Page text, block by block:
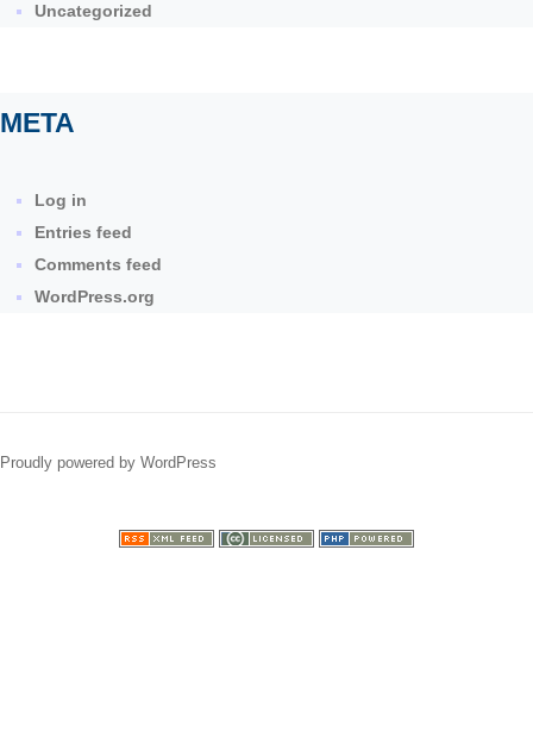
Uncategorized
META
Log in
Entries feed
Comments feed
WordPress.org
Proudly powered by WordPress